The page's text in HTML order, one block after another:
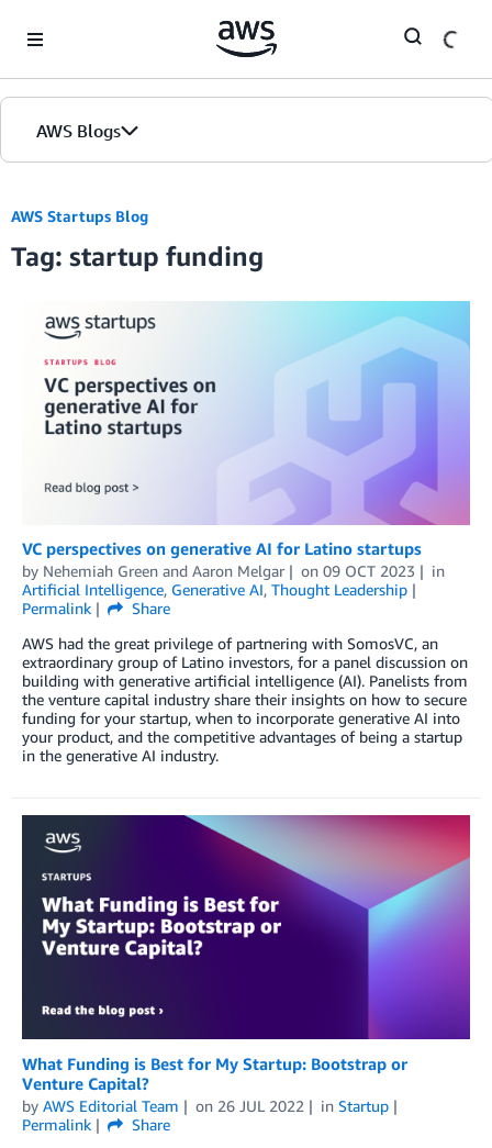
AWS Blogs
AWS Startups Blog
Tag: startup funding
VC perspectives on generative AI for Latino startups
by Nehemiah Green and Aaron Melgar on 09 OCT 2023
in
Artificial Intelligence, Generative AI, Thought Leadership
Permalink
Share
AWS had the great privilege of partnering with SomosVC, an
extraordinary group of Latino investors, for a panel discussion on
building with generative artificial intelligence (AI). Panelists from
the venture capital industry share their insights on how to secure
funding for your startup, when to incorporate generative AI into
your product, and the competitive advantages of being a startup
in the generative AI industry.
What Funding is Best for My Startup: Bootstrap or
Venture Capital?
by AWS Editorial Team on 26 JUL 2022 in Startup
Permalink
Share